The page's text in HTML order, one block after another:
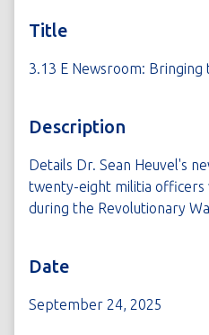
Title
3.13 E Newsroom:
Description
Details Dr. Sean Heuvel's
twenty-eight militia officers
during the Revolutionary
Date
September 24, 2025